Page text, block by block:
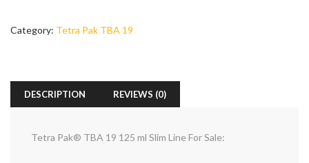
Category: Tetra Pak TBA 19
DESCRIPTION REVIEWS (0)
Tetra Pak® TBA 19 125 ml Slim Line For Sale: